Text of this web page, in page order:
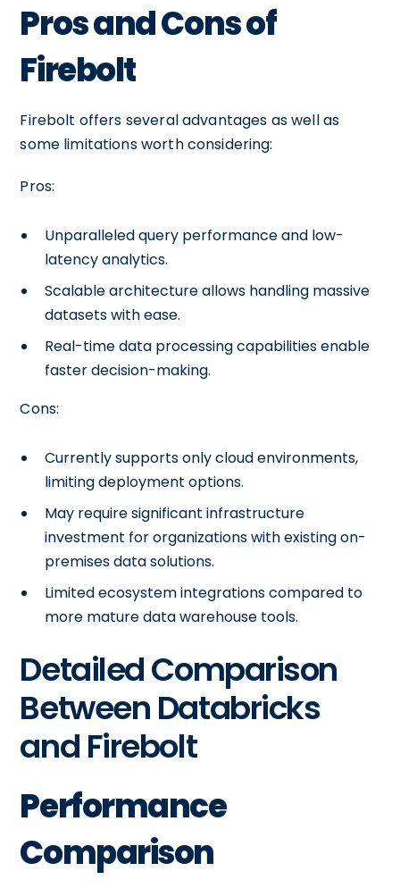
Pros and Cons of
Firebolt
Firebolt offers several advantages as well as
some limitations worth considering:
Pros:
Unparalleled query performance and low-
latency analytics.
Scalable architecture allows handling massive
datasets with ease.
Real-time data processing capabilities enable
faster decision-making.
Cons:
Currently supports only cloud environments,
limiting deployment options.
May require significant infrastructure
investment for organizations with existing on-
premises data solutions.
Limited ecosystem integrations compared to
more mature data warehouse tools.
Detailed Comparison
Between Databricks
and Firebolt
Performance
Comparison